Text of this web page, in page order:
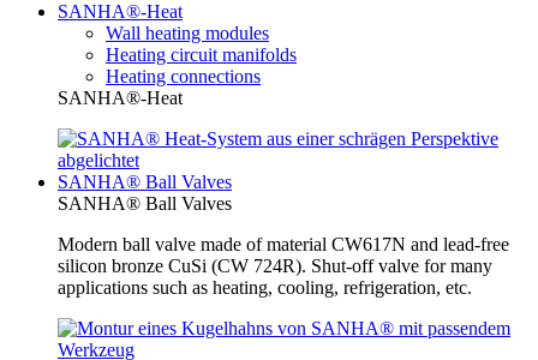
SANHA®-Heat
Wall heating modules
Heating circuit manifolds
Heating connections
SANHA®-Heat
SANHA® Ball Valves
SANHA® Ball Valves
Modern ball valve made of material CW617N and lead-free
silicon bronze CuSi (CW 724R). Shut-off valve for many
applications such as heating, cooling, refrigeration, etc.